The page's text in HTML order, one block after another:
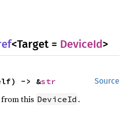
<Target = DeviceId>
Source
-> &str
this DeviceId .